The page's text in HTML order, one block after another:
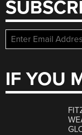
IF YOU